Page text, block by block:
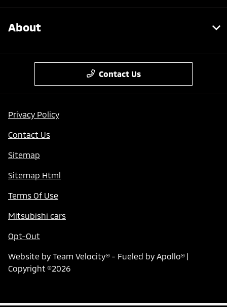
About
Contact Us
Privacy Policy
Contact Us
Sitemap
Sitemap Html
Terms Of Use
Mitsubishi cars
Opt-Out
Website by Team Velocity®- Fueled by Apollo® |
Copyright ©2026